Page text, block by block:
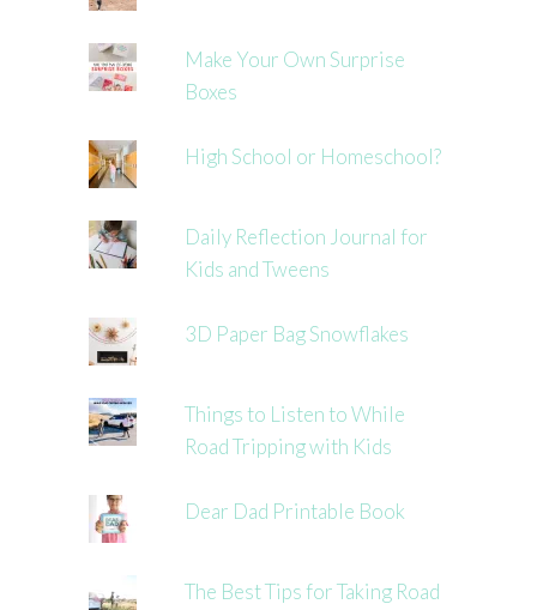
Make Your Own Surprise
Boxes
High School or Homeschool?
Daily Reflection Journal for
Kids and Tweens
3D Paper Bag Snowflakes
Things to Listen to While
Road Tripping with Kids
Dear Dad Printable Book
The Best Tips for Taking Road